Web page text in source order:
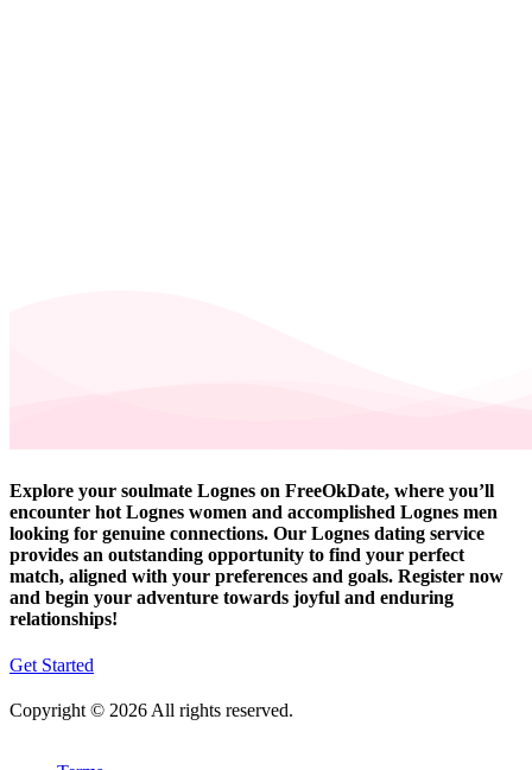
Explore your soulmate Lognes on FreeOkDate, where you’ll
encounter hot Lognes women and accomplished Lognes men
looking for genuine connections. Our Lognes dating service
provides an outstanding opportunity to find your perfect
match, aligned with your preferences and goals. Register now
and begin your adventure towards joyful and enduring
relationships!
Get Started
Copyright © 2026 All rights reserved.